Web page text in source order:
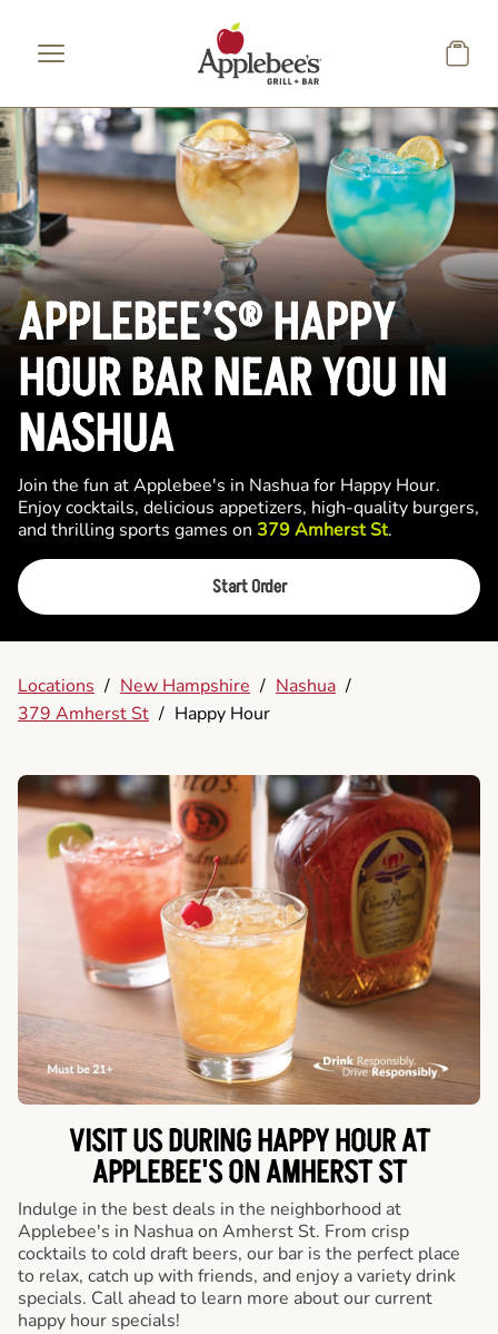
APPLEBEE’S® HAPPY
HOUR BAR NEAR YOU IN
NASHUA
Join the fun at Applebee's in Nashua for Happy Hour.
Enjoy cocktails, delicious appetizers, high-quality burgers,
and thrilling sports games on 379 Amherst St.
Start Order
Locations / New Hampshire / Nashua /
379 Amherst St / Happy Hour
VISIT US DURING HAPPY HOUR AT
APPLEBEE'S ON AMHERST ST
Indulge in the best deals in the neighborhood at
Applebee's in Nashua on Amherst St. From crisp
cocktails to cold draft beers, our bar is the perfect place
to relax, catch up with friends, and enjoy a variety drink
specials. Call ahead to learn more about our current
happy hour specials!